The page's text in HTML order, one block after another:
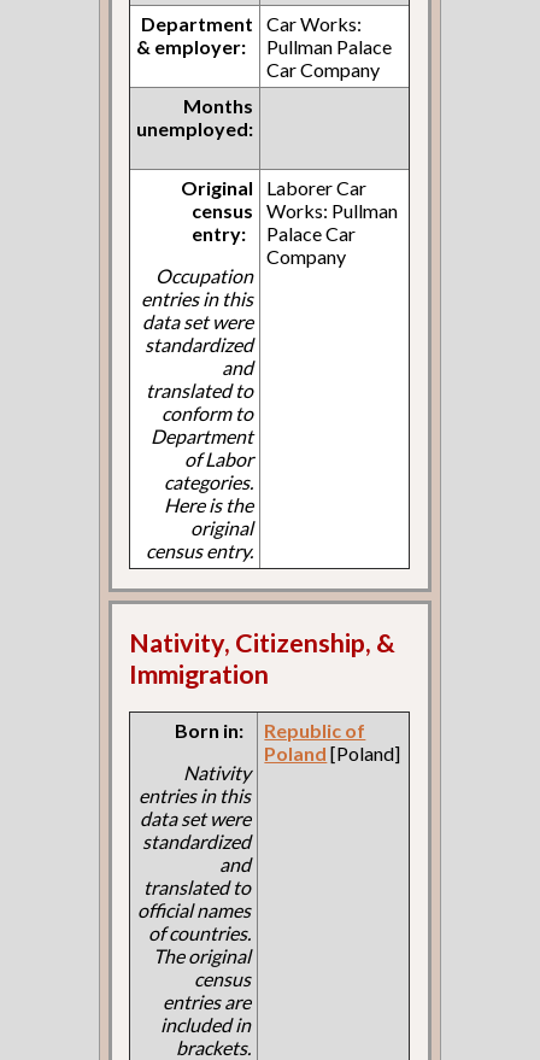
Department
& employer:
Car Works:
Pullman Palace
Car Company
Months
unemployed:
Original
census
entry:
Occupation
entries in this
data set were
standardized
and
translated to
conform to
Department
of Labor
categories.
Here is the
original
census entry.
Laborer Car
Works: Pullman
Palace Car
Company
Nativity, Citizenship, &
Immigration
Born in:
Nativity
entries in this
data set were
standardized
and
translated to
official names
of countries.
The original
census
entries are
included in
brackets.
Republic of
Poland [Poland]